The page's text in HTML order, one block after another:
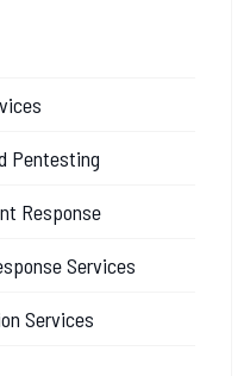
Pentesting
Response
Services
Services